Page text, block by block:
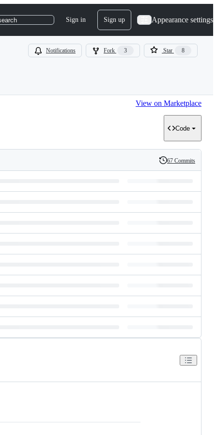
Sign in Sign up Appearance settings
Notifications Fork 3 Star 8
View on Marketplace
Code
History
67 Commits